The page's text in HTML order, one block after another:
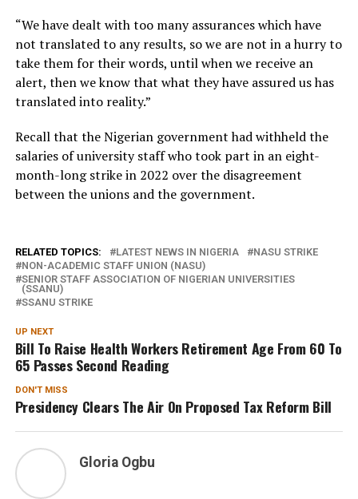
“We have dealt with too many assurances which have
not translated to any results, so we are not in a hurry to
take them for their words, until when we receive an
alert, then we know that what they have assured us has
translated into reality.”
Recall that the Nigerian government had withheld the
salaries of university staff who took part in an eight-
month-long strike in 2022 over the disagreement
between the unions and the government.
RELATED TOPICS: LATEST NEWS IN NIGERIA
NASU STRIKE
NON-ACADEMIC STAFF UNION (NASU)
SENIOR STAFF ASSOCIATION OF NIGERIAN UNIVERSITIES
(SSANU)
SSANU STRIKE
UP NEXT
Bill To Raise Health Workers Retirement Age From 60 To
65 Passes Second Reading
DON'T MISS
Presidency Clears The Air On Proposed Tax Reform Bill
Gloria Ogbu